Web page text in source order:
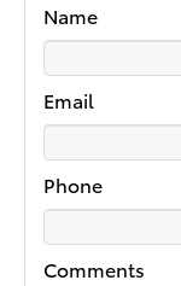
Name
Email
Phone
Comments